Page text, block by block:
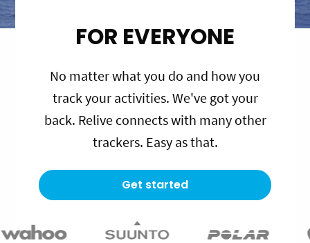
FOR EVERYONE
No matter what you do and how you
track your activities. We've got your
back. Relive connects with many other
trackers. Easy as that.
Get started